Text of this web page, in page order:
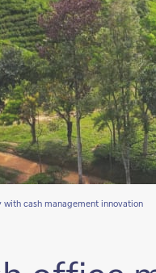
with cash management innovation